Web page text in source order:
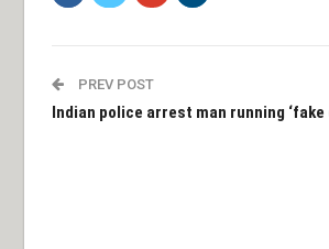
PREV POST
Indian police arrest man running ‘fake